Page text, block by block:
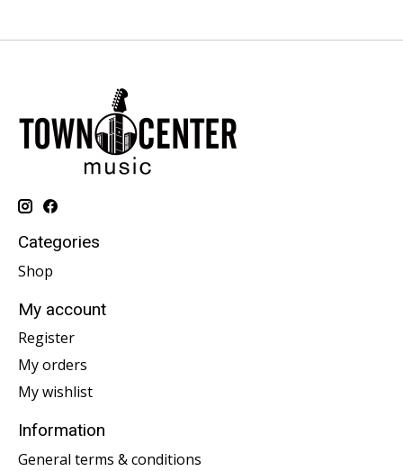
Categories
Shop
My account
Register
My orders
My wishlist
Information
General terms & conditions